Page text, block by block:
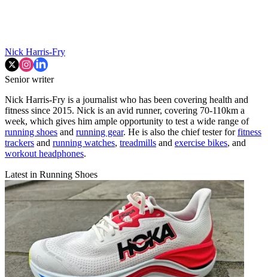
Nick Harris-Fry
Senior writer
Nick Harris-Fry is a journalist who has been covering health and
fitness since 2015. Nick is an avid runner, covering 70-110km a
week, which gives him ample opportunity to test a wide range of
running shoes and running gear. He is also the chief tester forfitness
trackers and running watches, treadmills and exercise bikes, and
workout headphones.
Latest in Running Shoes